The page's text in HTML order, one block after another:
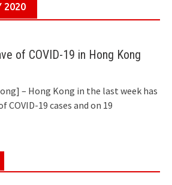
2020
of COVID-19 in Hong Kong
– Hong Kong in the last week has
COVID-19 cases and on 19